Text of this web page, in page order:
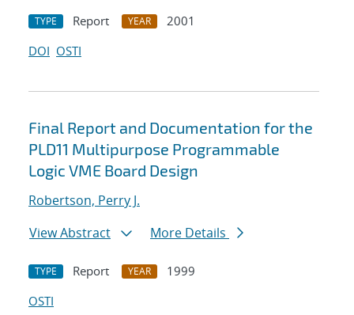
TYPE Report YEAR
2001
DOI OSTI
Final Report and Documentation for the
PLD11 Multipurpose Programmable
Logic VME Board Design
Robertson, Perry J.
View Abstract
More Details
TYPE Report YEAR
1999
OSTI